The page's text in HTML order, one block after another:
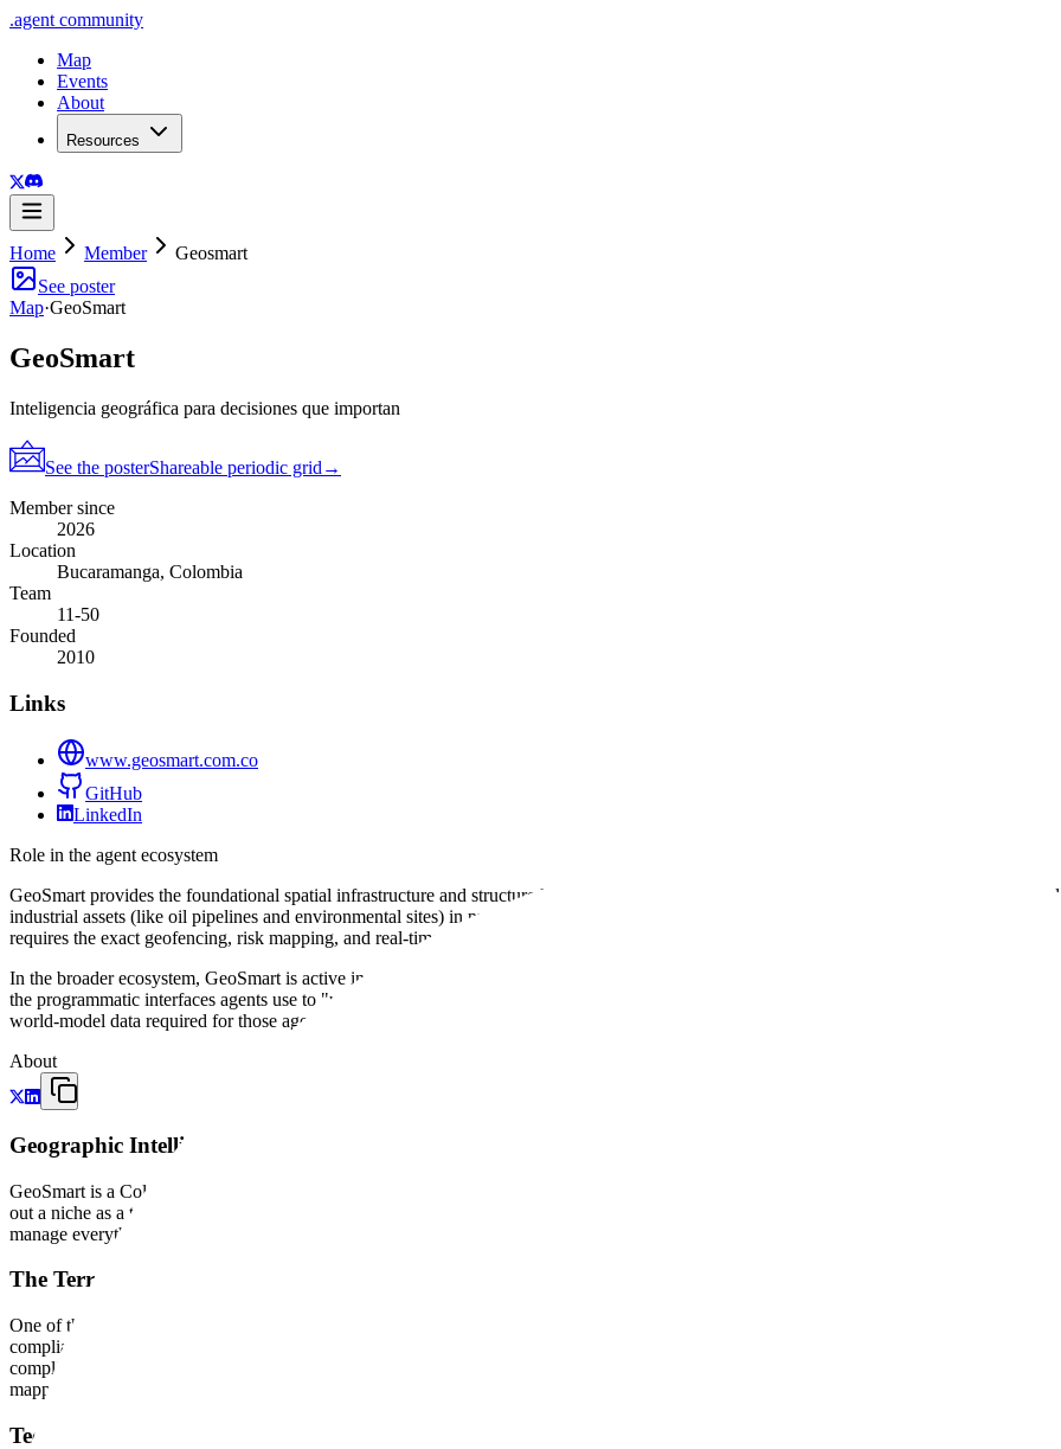
.agent community
Map
Events
About
Resources
Home Member
Geosmart
See poster
Map·GeoSmart
GeoSmart
Inteligencia geográfica para decisiones que importan
See the posterShareable periodic grid →
Member since
2026
Location
Bucaramanga, Colombia
Team
11-50
Founded
2010
Links
www.geosmart.com.co
GitHub
LinkedIn
Role in the agent ecosystem
GeoSmart provides the foundational spatial infrastructure and structured data pipelines necessary for AI agents to operate in the physical
industrial assets (like oil pipelines and environmental sites) in precise geographic coordinates is essential for agentic systems. An agent
requires the exact geofencing, risk mapping, and real-time dashboard data that GeoSmart builds into platforms like Terravix.
In the broader ecosystem, GeoSmart is active in the data and environmental sensing layer of the agent stack. They push forward the use of
the programmatic interfaces agents use to "understand" geography. For developers building autonomous monitoring or maintenance agents
world-model data required for those agents to make informed, location-aware decisions.
About
Geographic Intelligence for Industrial Operations
GeoSmart is a Colombian GIS engineering firm that treats location data as the primary driver for industrial decision-making. Founded in
out a niche as a technical partner for the South American energy and utility sectors. Their work is characterized by a heavy reliance on the
manage everything from environmental liability to the integrity of static assets.
The Terravix Platform and Regulatory Logic
One of the company's central offerings is Terravix, a specialized SaaS platform designed for managing environmental liabilities. The
compliance with Law 2327 of 2023. Terravix integrates ArcGIS Online with a set of custom dashboards, geofences, and normative traffic
compliance, audit contractors, and map risks in real-time. It is a prime example of vertical software built on top of a horizontal GIS stack,
mapping capability.
Technical Implementation and Asset Integrity